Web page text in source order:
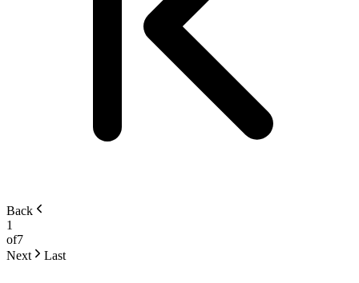
Back
1
of7
Next
Last